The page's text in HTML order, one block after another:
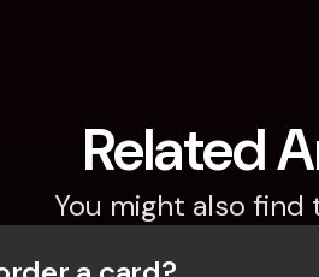
Related
You might also find